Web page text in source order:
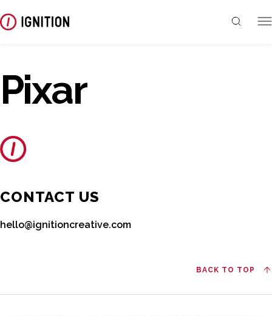
Pixar
CONTACT US
hello@ignitioncreative.com
BACK TO TOP